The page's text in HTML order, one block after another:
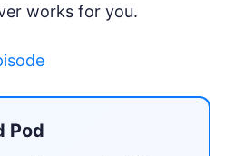
works for you.
Pod